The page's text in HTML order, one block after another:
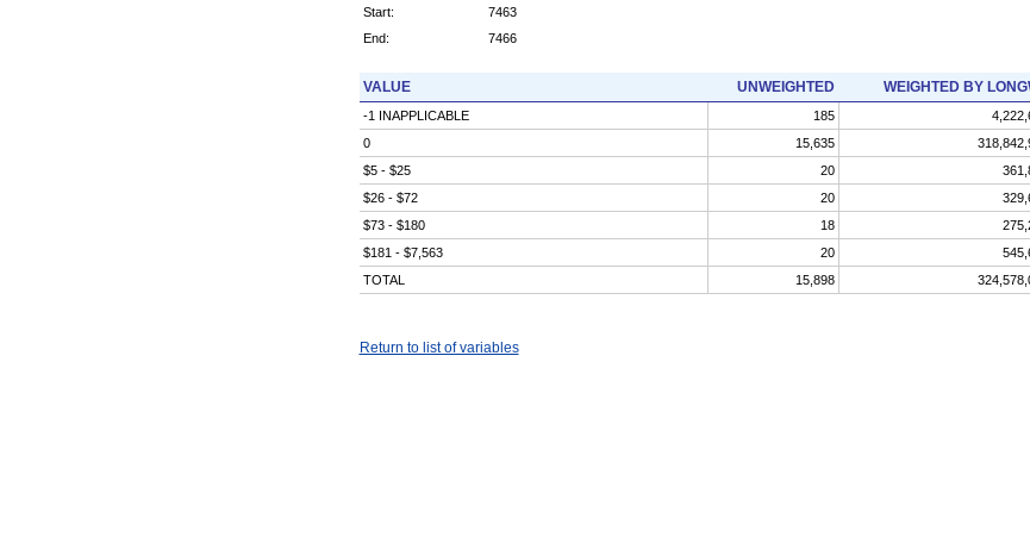
Start:
7463
End:
7466
VALUE UNWEIGHTED WEIGHTED BY
-1 INAPPLICABLE 185
0
15,635
$5 - $25
20
$26 - $72
20
$73 - $180
18
$181 - $7,563
20
TOTAL
15,898
Return to list of variables